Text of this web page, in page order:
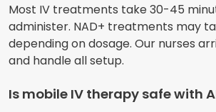
Most IV treatments take 30-45
administer. NAD+ treatments may
depending on dosage. Our nurses
and handle all setup.
Is mobile IV therapy safe with